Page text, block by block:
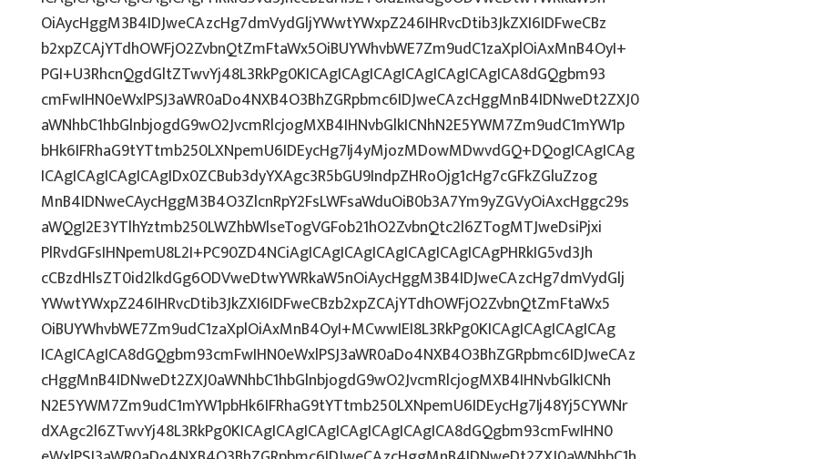
OiAycHggM3B4IDJweCAzcHg7dmVydGljYWwtYWxpZ246IHRvcDtib3JkZXI6IDFweCBz
b2xpZCAjYTdhOWFjO2ZvbnQtZmFtaWx5OiBUYWhvbWE7Zm9udC1zaXplOiAxMnB4OyI+
PGI+U3RhcnQgdGltZTwvYj48L3RkPg0KICAgICAgICAgICAgICAgICAgICA8dGQgbm93
cmFwIHN0eWxlPSJ3aWR0aDo4NXB4O3BhZGRpbmc6IDJweCAzcHggMnB4IDNweDt2ZXJ0
aWNhbC1hbGlnbjogdG9wO2JvcmRlcjogMXB4IHNvbGlkICNhN2E5YWM7Zm9udC1mYW1p
bHk6IFRhaG9tYTtmb250LXNpemU6IDEycHg7Ij4yMjozMDowMDwvdGQ+DQogICAgICAg
ICAgICAgICAgICAgIDx0ZCBub3dyYXAgc3R5bGU9IndpZHRoOjg1cHg7cGFkZGluZzog
MnB4IDNweCAycHggM3B4O3ZlcnRpY2FsLWFsaWduOiB0b3A7Ym9yZGVyOiAxcHggc29s
aWQgI2E3YTlhYztmb250LWZhbWlseTogVGFob21hO2ZvbnQtc2l6ZTogMTJweDsiPjxi
PlRvdGFsIHNpemU8L2I+PC90ZD4NCiAgICAgICAgICAgICAgICAgICAgPHRkIG5vd3Jh
cCBzdHlsZT0id2lkdGg6ODVweDtwYWRkaW5nOiAycHggM3B4IDJweCAzcHg7dmVydGlj
YWwtYWxpZ246IHRvcDtib3JkZXI6IDFweCBzb2xpZCAjYTdhOWFjO2ZvbnQtZmFtaWx5
OiBUYWhvbWE7Zm9udC1zaXplOiAxMnB4OyI+MCwwIEI8L3RkPg0KICAgICAgICAgICAg
ICAgICAgICA8dGQgbm93cmFwIHN0eWxlPSJ3aWR0aDo4NXB4O3BhZGRpbmc6IDJweCAz
cHggMnB4IDNweDt2ZXJ0aWNhbC1hbGlnbjogdG9wO2JvcmRlcjogMXB4IHNvbGlkICNh
N2E5YWM7Zm9udC1mYW1pbHk6IFRhaG9tYTtmb250LXNpemU6IDEycHg7Ij48Yj5CYWNr
dXAgc2l6ZTwvYj48L3RkPg0KICAgICAgICAgICAgICAgICAgICA8dGQgbm93cmFwIHN0